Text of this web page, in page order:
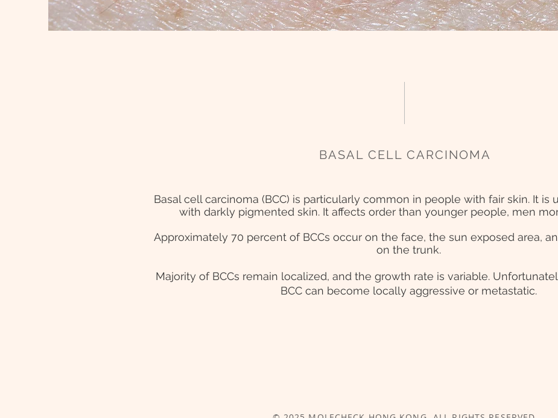
BASAL CELL CARCINOMA
Basal cell carcinoma (BCC) is particularly common in people with fair skin. It is
with darkly pigmented skin. It affects order than younger people, men
Approximately 70 percent of BCCs occur on the face, the sun exposed area,
on the trunk.
Majority of BCCs remain localized, and the growth rate is variable.
BCC can become locally aggressive or metastatic.